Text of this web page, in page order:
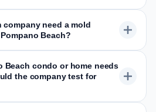
company need a mold
Beach?
Beach condo or home needs
the company test for